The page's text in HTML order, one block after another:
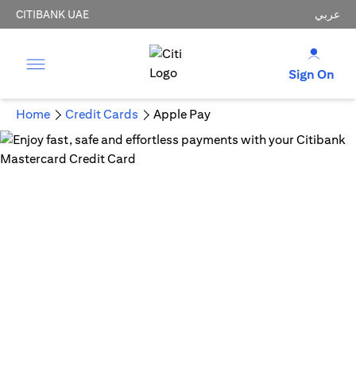
CITIBANK UAE عربي
Sign On
Home Credit Cards Apple Pay